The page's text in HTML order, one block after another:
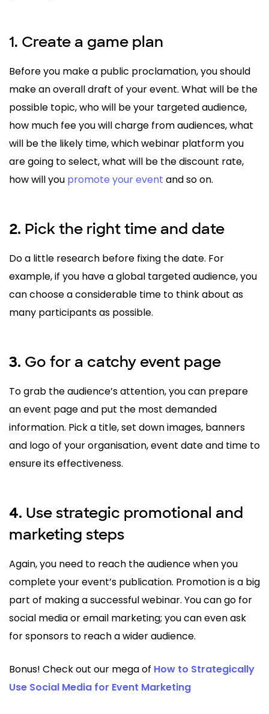
1. Create a game plan
Before you make a public proclamation, you should
make an overall draft of your event. What will be the
possible topic, who will be your targeted audience,
how much fee you will charge from audiences, what
will be the likely time, which webinar platform you
are going to select, what will be the discount rate,
how will you promote your event and so on.
2. Pick the right time and date
Do a little research before fixing the date. For
example, if you have a global targeted audience, you
can choose a considerable time to think about as
many participants as possible.
3. Go for a catchy event page
To grab the audience’s attention, you can prepare
an event page and put the most demanded
information. Pick a title, set down images, banners
and logo of your organisation, event date and time to
ensure its effectiveness.
4. Use strategic promotional and
marketing steps
Again, you need to reach the audience when you
complete your event’s publication. Promotion is a big
part of making a successful webinar. You can go for
social media or email marketing; you can even ask
for sponsors to reach a wider audience.
Bonus! Check out our mega of How to Strategically
Use Social Media for Event Marketing